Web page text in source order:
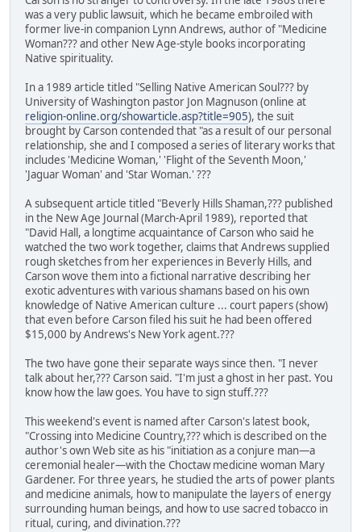
was a very public lawsuit, which he became embroiled with
former live-in companion Lynn Andrews, author of "Medicine
Woman??? and other New Age-style books incorporating
Native spirituality.
In a 1989 article titled "Selling Native American Soul??? by
University of Washington pastor Jon Magnuson (online at
religion-online.org/showarticle.asp?title=905), the suit
brought by Carson contended that "as a result of our personal
relationship, she and I composed a series of literary works that
includes 'Medicine Woman,' 'Flight of the Seventh Moon,'
'Jaguar Woman' and 'Star Woman.' ???
A subsequent article titled "Beverly Hills Shaman,??? published
in the New Age Journal (March-April 1989), reported that
"David Hall, a longtime acquaintance of Carson who said he
watched the two work together, claims that Andrews supplied
rough sketches from her experiences in Beverly Hills, and
Carson wove them into a fictional narrative describing her
exotic adventures with various shamans based on his own
knowledge of Native American culture ... court papers (show)
that even before Carson filed his suit he had been offered
$15,000 by Andrews's New York agent.???
The two have gone their separate ways since then. "I never
talk about her,??? Carson said. "I'm just a ghost in her past. You
know how the law goes. You have to sign stuff.???
This weekend's event is named after Carson's latest book,
"Crossing into Medicine Country,??? which is described on the
author's own Web site as his "initiation as a conjure man—a
ceremonial healer—with the Choctaw medicine woman Mary
Gardener. For three years, he studied the arts of power plants
and medicine animals, how to manipulate the layers of energy
surrounding human beings, and how to use sacred tobacco in
ritual, curing, and divination.???